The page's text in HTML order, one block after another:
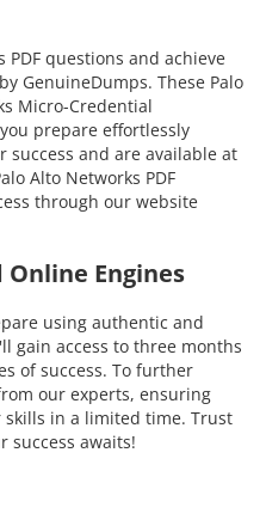
questions and achieve
GenuineDumps. These Palo
Micro-Credential
prepare effortlessly
success and are available at
Alto Networks PDF
through our website
Engines
using authentic and
gain access to three months
of success. To further
our experts, ensuring
in a limited time. Trust
success awaits!